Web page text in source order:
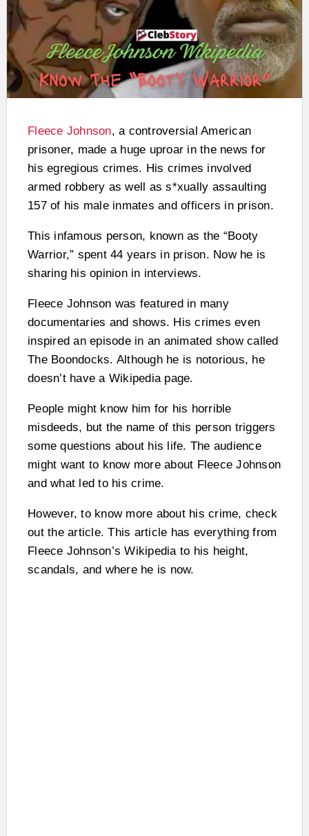
Fleece Johnson, a controversial American
prisoner, made a huge uproar in the news for
his egregious crimes. His crimes involved
armed robbery as well as s*xually assaulting
157 of his male inmates and officers in prison.
This infamous person, known as the “Booty
Warrior,” spent 44 years in prison. Now he is
sharing his opinion in interviews.
Fleece Johnson was featured in many
documentaries and shows. His crimes even
inspired an episode in an animated show called
The Boondocks. Although he is notorious, he
doesn’t have a Wikipedia page.
People might know him for his horrible
misdeeds, but the name of this person triggers
some questions about his life. The audience
might want to know more about Fleece Johnson
and what led to his crime.
However, to know more about his crime, check
out the article. This article has everything from
Fleece Johnson’s Wikipedia to his height,
scandals, and where he is now.